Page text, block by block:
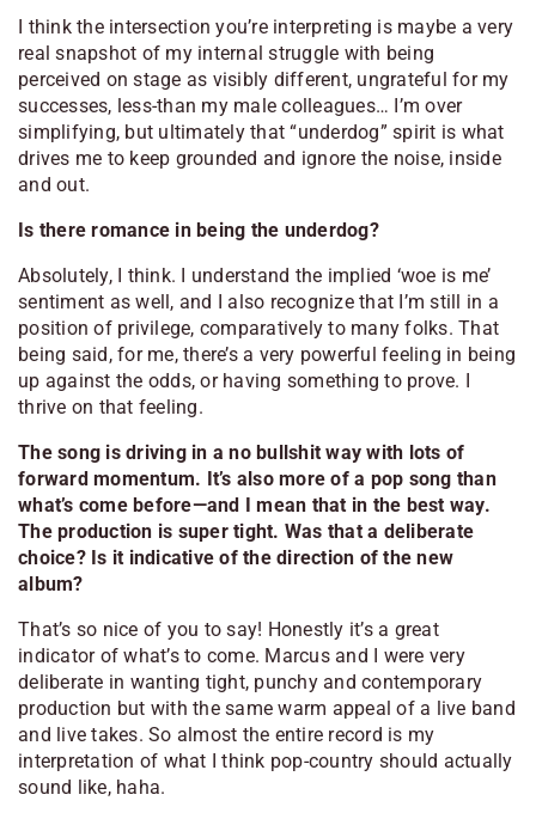
I think the intersection you’re interpreting is maybe a very
real snapshot of my internal struggle with being
perceived on stage as visibly different, ungrateful for my
successes, less-than my male colleagues… I’m over
simplifying, but ultimately that “underdog” spirit is what
drives me to keep grounded and ignore the noise, inside
and out.
Is there romance in being the underdog?
Absolutely, I think. I understand the implied ‘woe is me’
sentiment as well, and I also recognize that I’m still in a
position of privilege, comparatively to many folks. That
being said, for me, there’s a very powerful feeling in being
up against the odds, or having something to prove. I
thrive on that feeling.
The song is driving in a no bullshit way with lots of
forward momentum. It’s also more of a pop song than
what’s come before—and I mean that in the best way.
The production is super tight. Was that a deliberate
choice? Is it indicative of the direction of the new
album?
That’s so nice of you to say! Honestly it’s a great
indicator of what’s to come. Marcus and I were very
deliberate in wanting tight, punchy and contemporary
production but with the same warm appeal of a live band
and live takes. So almost the entire record is my
interpretation of what I think pop-country should actually
sound like, haha.